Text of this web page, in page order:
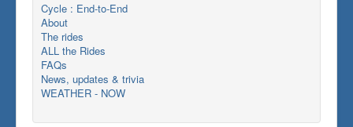
Cycle : End-to-End
About
The rides
ALL the Rides
FAQs
News, updates & trivia
WEATHER - NOW